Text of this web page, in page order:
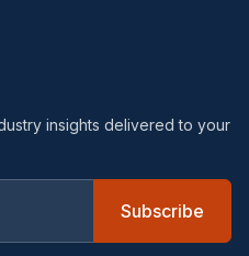
insights delivered to your
Subscribe